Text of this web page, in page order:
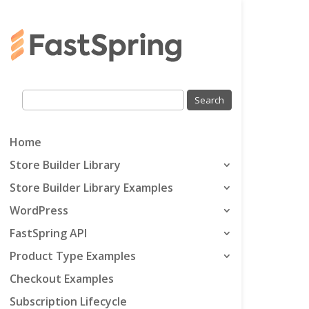
Home
Store Builder Library
Store Builder Library Examples
WordPress
FastSpring API
Product Type Examples
Checkout Examples
Subscription Lifecycle